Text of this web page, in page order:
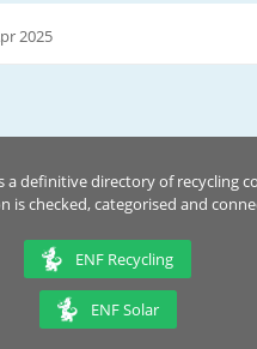
2025
a definitive directory of recycling
is checked, categorised and
ENF Recycling
ENF Solar